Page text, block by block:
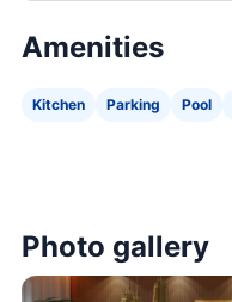
Amenities
Kitchen Parking Pool
Photo gallery